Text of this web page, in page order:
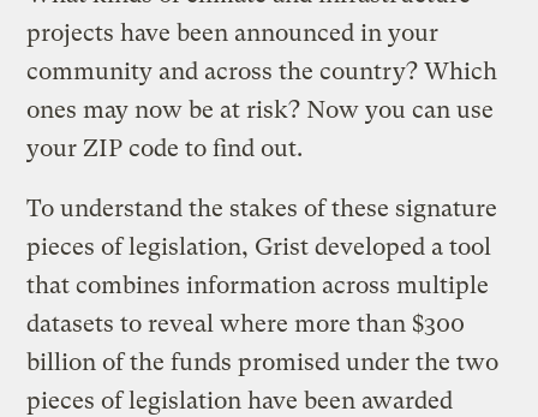
projects have been announced in your
community and across the country? Which
ones may now be at risk? Now you can use
your ZIP code to find out.
To understand the stakes of these signature
pieces of legislation, Grist developed a tool
that combines information across multiple
datasets to reveal where more than $300
billion of the funds promised under the two
pieces of legislation have been awarded